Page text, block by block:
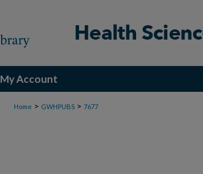
My Account
Home > GWHPUBS > 7677